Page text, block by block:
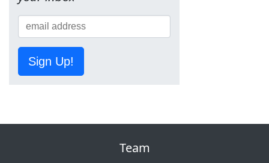
Sign Up!
Team